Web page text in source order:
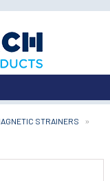
STRAINERS